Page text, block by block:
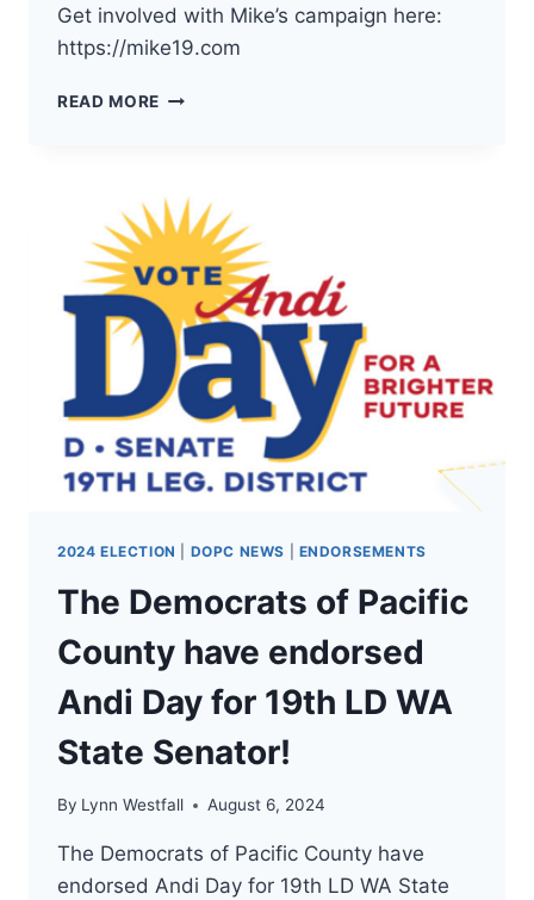
Get involved with Mike’s campaign here:
https://mike19.com
READ MORE THE
COUNTY
HAVE
ENDORSED
MIKE
COVERDALE
FOR
19TH
LD
WA
STATE
CONGRESSMAN
1!
2024 ELECTION DOPC NEWS ENDORSEMENTS
The Democrats of Pacific
County have endorsed
Andi Day for 19th LD WA
State Senator!
By Lynn Westfall August 6, 2024
The Democrats of Pacific County have
endorsed Andi Day for 19th LD WA State